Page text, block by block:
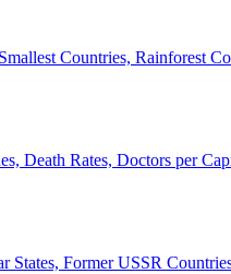
Countries, Rainforest
Death Rates, Doctors per
Former USSR